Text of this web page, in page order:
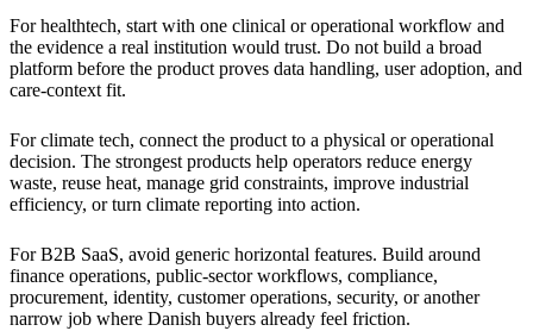
For healthtech, start with one clinical or operational workflow and
the evidence a real institution would trust. Do not build a broad
platform before the product proves data handling, user adoption, and
care-context fit.
For climate tech, connect the product to a physical or operational
decision. The strongest products help operators reduce energy
waste, reuse heat, manage grid constraints, improve industrial
efficiency, or turn climate reporting into action.
For B2B SaaS, avoid generic horizontal features. Build around
finance operations, public-sector workflows, compliance,
procurement, identity, customer operations, security, or another
narrow job where Danish buyers already feel friction.